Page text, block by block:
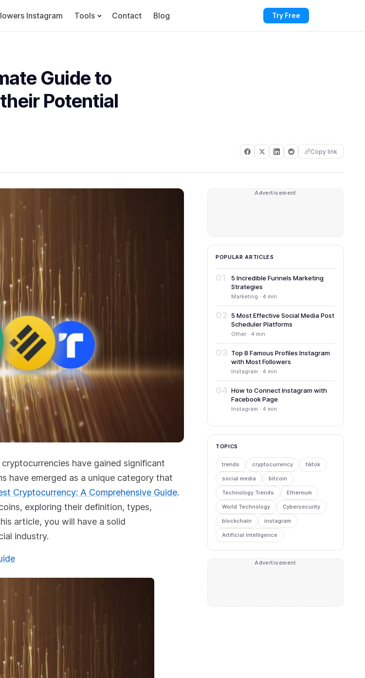
Instagram Tools Contact Blog Try Free
Guide to
Potential
Copy link
have gained significant
have emerged as a unique category that
Cryptocurrency: A Comprehensive Guide.
exploring their definition, types,
article, you will have a solid
industry.
Advertisement
POPULAR ARTICLES
01
5 Incredible Funnels Marketing
Strategies
Marketing · 4 min
02
5 Most Effective Social Media Post
Scheduler Platforms
Other · 4 min
03 Top 8 Famous Profiles Instagram
with Most Followers
Instagram · 4 min
04 How to Connect Instagram with
Facebook Page
Instagram · 4 min
TOPICS
trends cryptocurrency tiktok
social media bitcoin
Technology Trends Ethereum
World Technology Cybersecurity
blockchain instagram
Artificial Intelligence
Advertisement